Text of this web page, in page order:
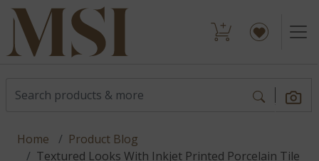
Home
Product Blog
Textured Looks With Inkjet Printed Porcelain Tile